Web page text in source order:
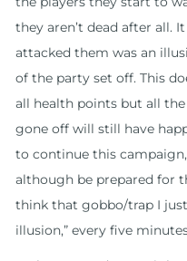
they aren’t dead after all.
attacked them was an
of the party set off. This
all health points but all
gone off will still have
to continue this
although be prepared for
think that gobbo/trap I
illusion,” every five